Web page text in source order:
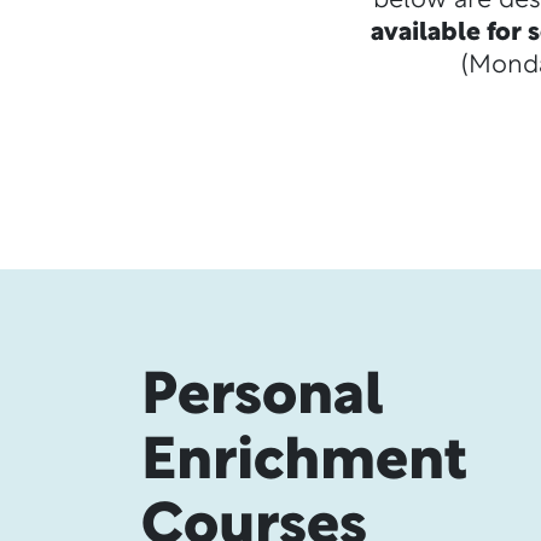
available for
Personal
Enrichment
Courses